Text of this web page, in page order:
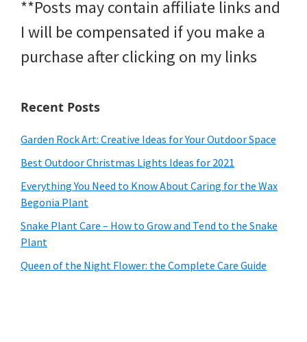
**Posts may contain affiliate links and
I will be compensated if you make a
purchase after clicking on my links
Recent Posts
Garden Rock Art: Creative Ideas for Your Outdoor Space
Best Outdoor Christmas Lights Ideas for 2021
Everything You Need to Know About Caring for the Wax
Begonia Plant
Snake Plant Care – How to Grow and Tend to the Snake
Plant
Queen of the Night Flower: the Complete Care Guide